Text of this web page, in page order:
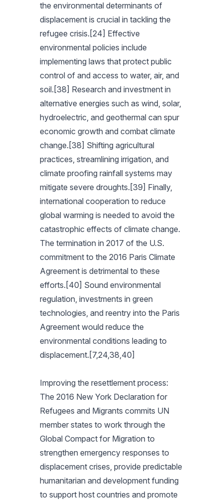
the environmental determinants of
displacement is crucial in tackling the
refugee crisis.[24] Effective
environmental policies include
implementing laws that protect public
control of and access to water, air, and
soil.[38] Research and investment in
alternative energies such as wind, solar,
hydroelectric, and geothermal can spur
economic growth and combat climate
change.[38] Shifting agricultural
practices, streamlining irrigation, and
climate proofing rainfall systems may
mitigate severe droughts.[39] Finally,
international cooperation to reduce
global warming is needed to avoid the
catastrophic effects of climate change.
The termination in 2017 of the U.S.
commitment to the 2016 Paris Climate
Agreement is detrimental to these
efforts.[40] Sound environmental
regulation, investments in green
technologies, and reentry into the Paris
Agreement would reduce the
environmental conditions leading to
displacement.[7,24,38,40]
Improving the resettlement process:
The 2016 New York Declaration for
Refugees and Migrants commits UN
member states to work through the
Global Compact for Migration to
strengthen emergency responses to
displacement crises, provide predictable
humanitarian and development funding
to support host countries and promote